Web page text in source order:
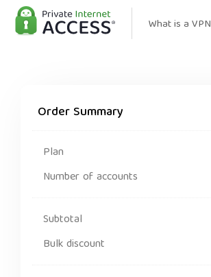
What is a VPN
Order Summary
Plan
Number of accounts
Subtotal
Bulk discount